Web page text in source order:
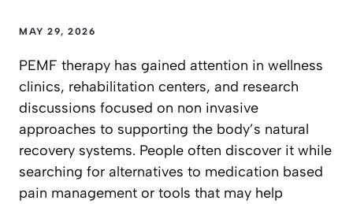
MAY 29, 2026
PEMF therapy has gained attention in wellness
clinics, rehabilitation centers, and research
discussions focused on non invasive
approaches to supporting the body’s natural
recovery systems. People often discover it while
searching for alternatives to medication based
pain management or tools that may help